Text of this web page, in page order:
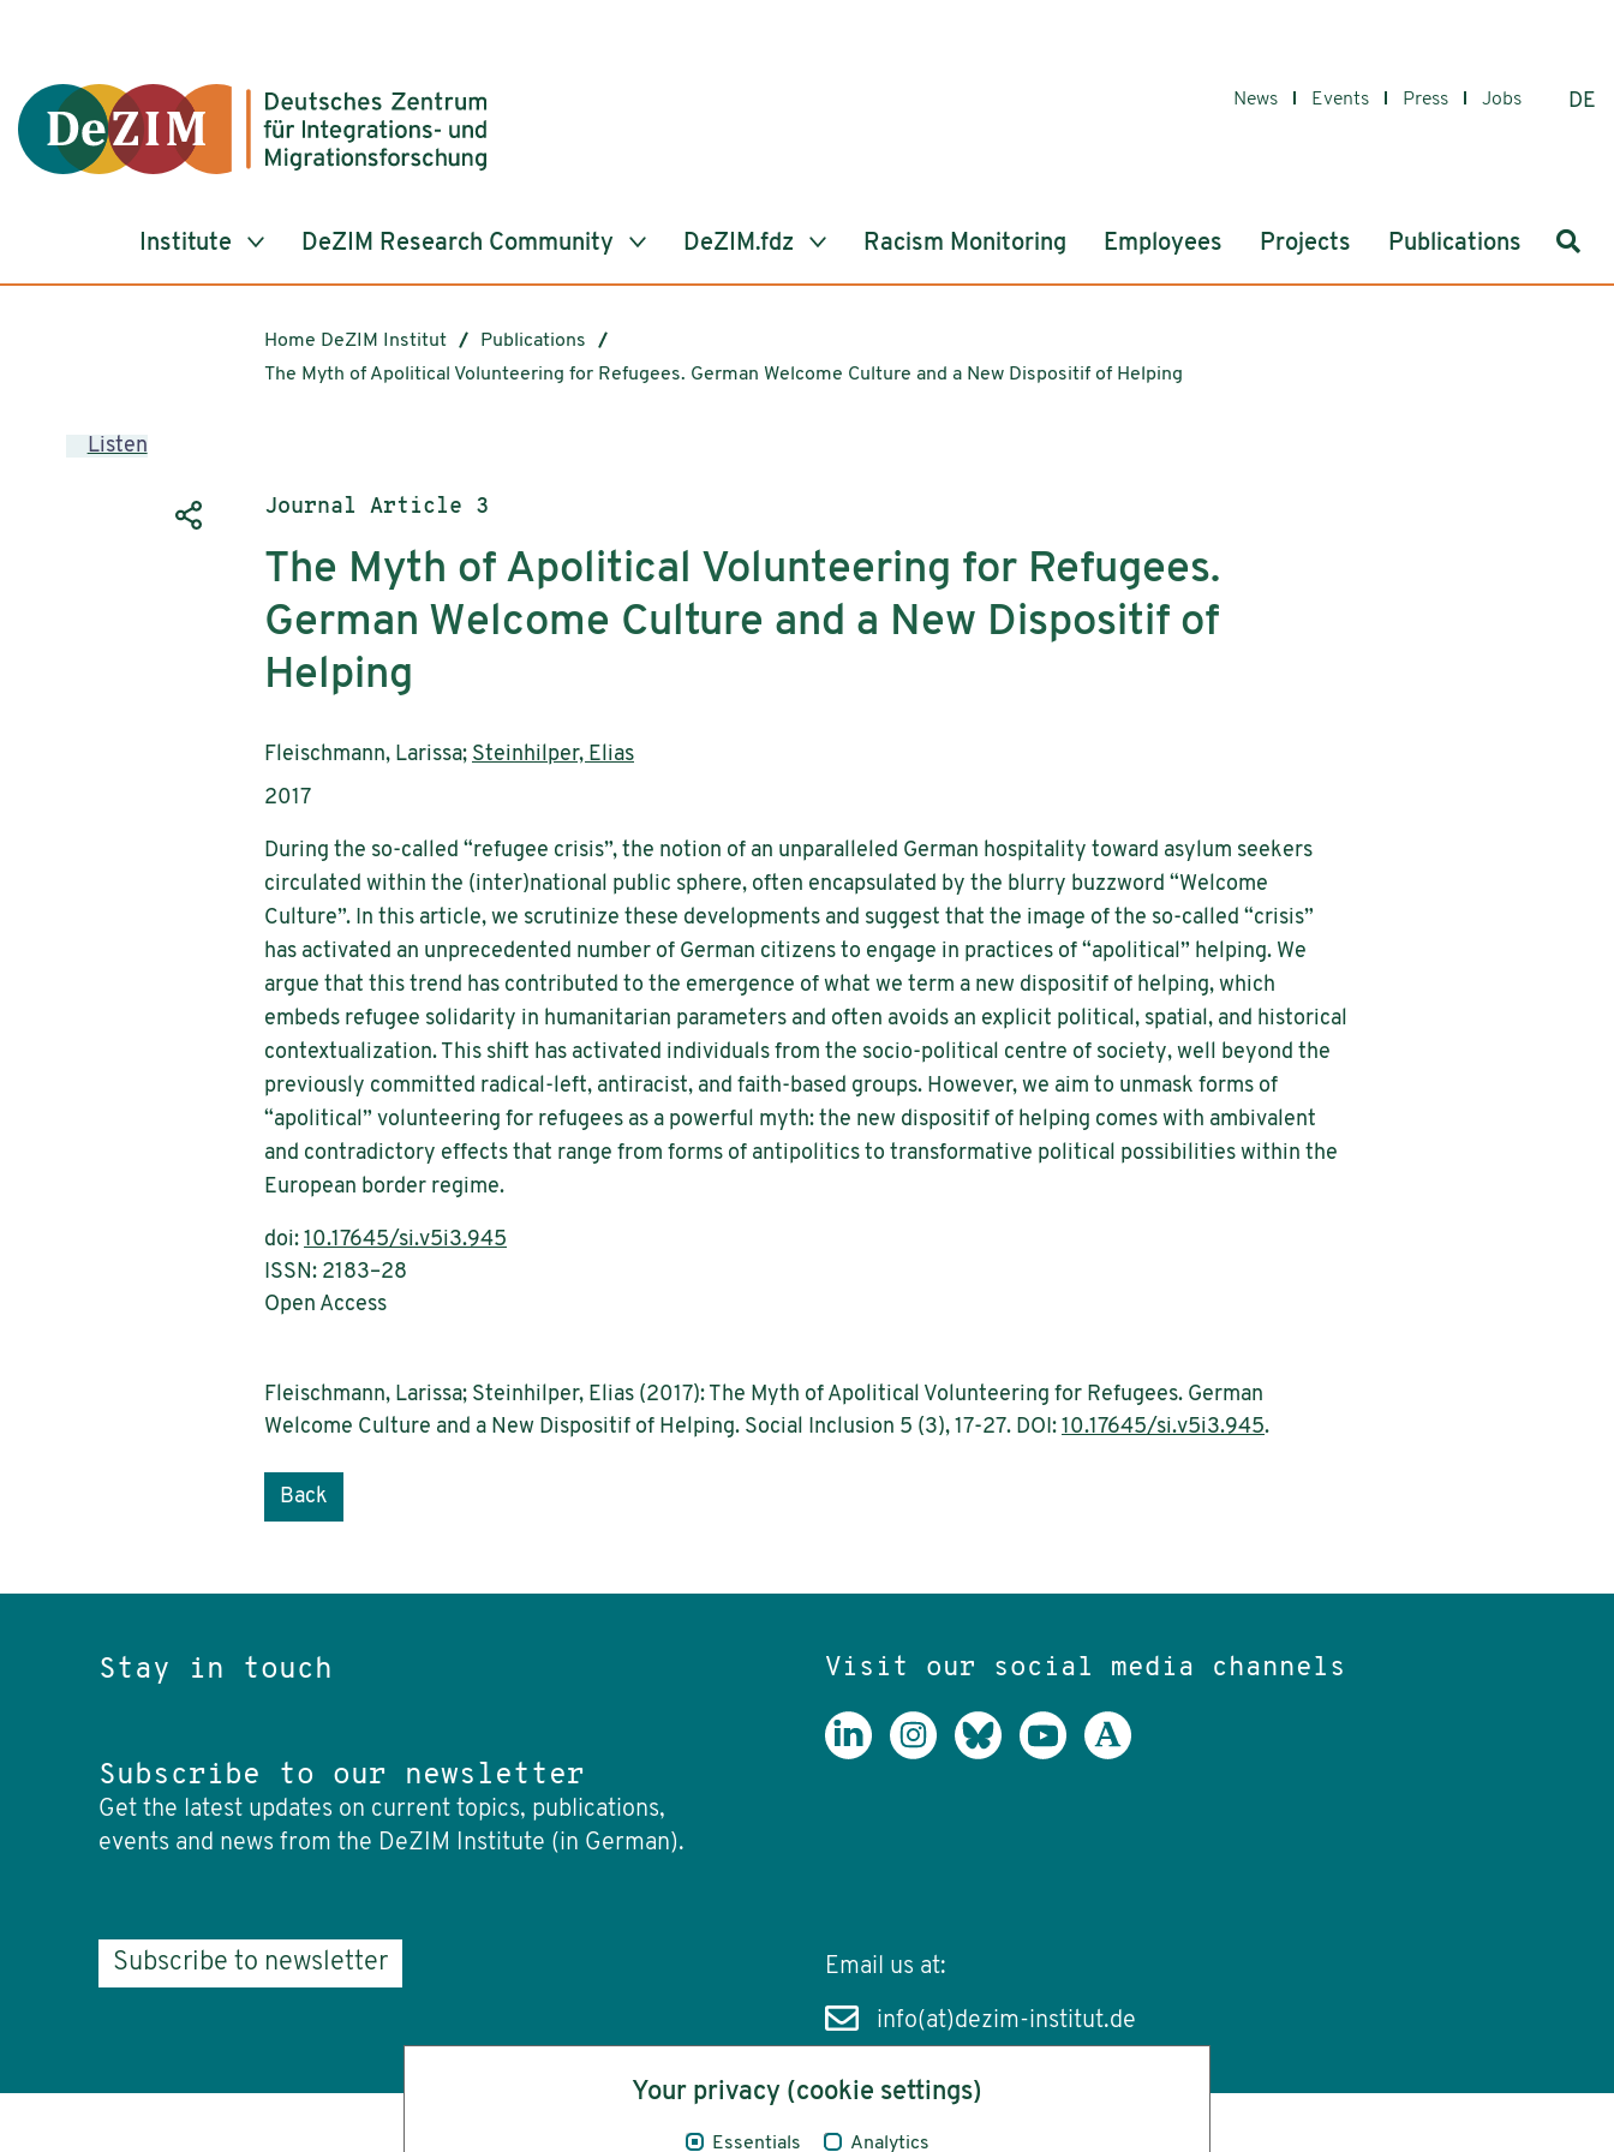
News Events Press Jobs DE
Institute DeZIM Research Community DeZIM.fdz Racism Monitoring Employees Projects Publications
Home DeZIM Institut
Publications
The Myth of Apolitical Volunteering for Refugees. German Welcome Culture and a New Dispositif of Helping
Listen
Publication type:
Journal Article 3
The Myth of Apolitical Volunteering for Refugees.
German Welcome Culture and a New Dispositif of
Helping
Authors:
Fleischmann, Larissa; Steinhilper, Elias
Publication year:
2017
During the so-called “refugee crisis”, the notion of an unparalleled German hospitality toward asylum seekers
circulated within the (inter)national public sphere, often encapsulated by the blurry buzzword “Welcome
Culture”. In this article, we scrutinize these developments and suggest that the image of the so-called “crisis”
has activated an unprecedented number of German citizens to engage in practices of “apolitical” helping. We
argue that this trend has contributed to the emergence of what we term a new dispositif of helping, which
embeds refugee solidarity in humanitarian parameters and often avoids an explicit political, spatial, and historical
contextualization. This shift has activated individuals from the socio-political centre of society, well beyond the
previously committed radical-left, antiracist, and faith-based groups. However, we aim to unmask forms of
“apolitical” volunteering for refugees as a powerful myth: the new dispositif of helping comes with ambivalent
and contradictory effects that range from forms of antipolitics to transformative political possibilities within the
European border regime.
doi: 10.17645/si.v5i3.945
ISSN: 2183–28
Open Access
Fleischmann, Larissa; Steinhilper, Elias (2017): The Myth of Apolitical Volunteering for Refugees. German
Welcome Culture and a New Dispositif of Helping. Social Inclusion 5 (3), 17-27. DOI: 10.17645/si.v5i3.945.
Back
Stay in touch
Subscribe to our newsletter
Get the latest updates on current topics, publications,
events and news from the DeZIM Institute (in German).
Subscribe to newsletter
Visit our social media channels
Email us at:
info(at)dezim-institut.de
Your privacy (cookie settings)
Essentials Analytics